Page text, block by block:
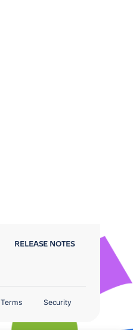
RELEASE NOTES
Terms Security